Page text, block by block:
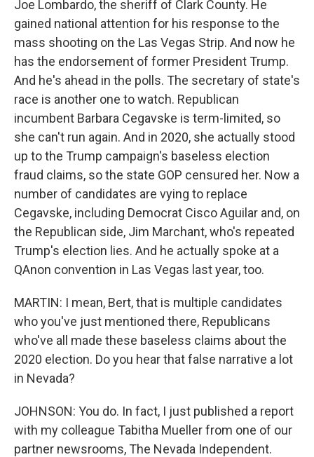
Joe Lombardo, the sheriff of Clark County. He
gained national attention for his response to the
mass shooting on the Las Vegas Strip. And now he
has the endorsement of former President Trump.
And he's ahead in the polls. The secretary of state's
race is another one to watch. Republican
incumbent Barbara Cegavske is term-limited, so
she can't run again. And in 2020, she actually stood
up to the Trump campaign's baseless election
fraud claims, so the state GOP censured her. Now a
number of candidates are vying to replace
Cegavske, including Democrat Cisco Aguilar and, on
the Republican side, Jim Marchant, who's repeated
Trump's election lies. And he actually spoke at a
QAnon convention in Las Vegas last year, too.
MARTIN: I mean, Bert, that is multiple candidates
who you've just mentioned there, Republicans
who've all made these baseless claims about the
2020 election. Do you hear that false narrative a lot
in Nevada?
JOHNSON: You do. In fact, I just published a report
with my colleague Tabitha Mueller from one of our
partner newsrooms, The Nevada Independent.